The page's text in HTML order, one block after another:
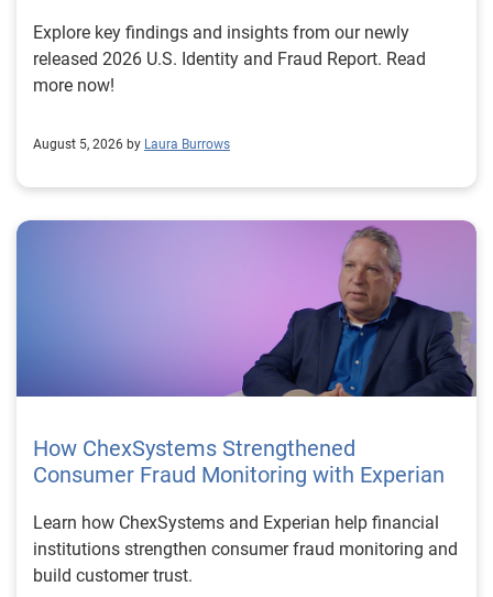
Explore key findings and insights from our newly
released 2026 U.S. Identity and Fraud Report. Read
more now!
August 5, 2026 by Laura Burrows
How ChexSystems Strengthened
Consumer Fraud Monitoring with Experian
Learn how ChexSystems and Experian help financial
institutions strengthen consumer fraud monitoring and
build customer trust.